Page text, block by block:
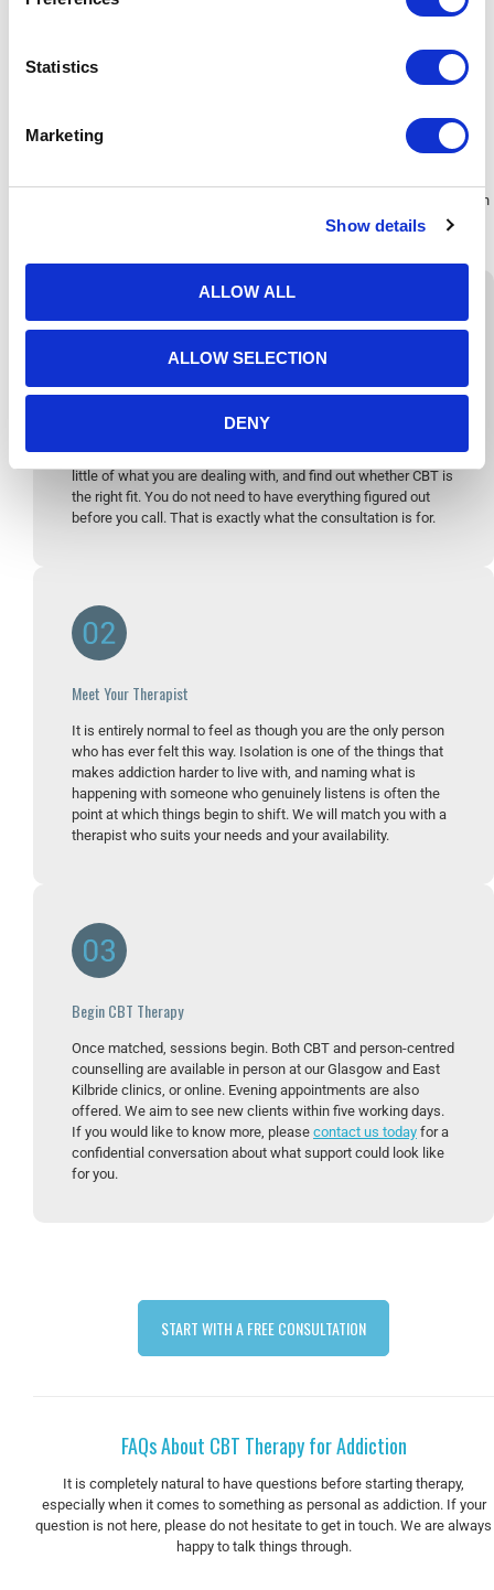
Statistics
Marketing
Show details
ALLOW ALL
ALLOW SELECTION
DENY
utmost compassion. The relationship between you and your therapist,
predictors of how well therapy works. It is something our team takes
CBT focuses on how your thoughts influence your emotions and
behaviours. It’s rooted in modern psychology and helps you identify the
exploring the past, CBT teaches you how to make meaningful changes in
the present to feel calmer and more confident.
Get in Touch
free 15-minute telephone consultation
no-pressure conversation, a chance to ask questions, share a
little of what you are dealing with, and find out whether CBT is
the right fit. You do not need to have everything figured out
before you call. That is exactly what the consultation is for.
Meet Your Therapist
It is entirely normal to feel as though you are the only person
who has ever felt this way. Isolation is one of the things that
makes addiction harder to live with, and naming what is
happening with someone who genuinely listens is often the
point at which things begin to shift. We will match you with a
therapist who suits your needs and your availability.
Begin CBT Therapy
Once matched, sessions begin. Both CBT and person-centred
counselling are available in person at our Glasgow and East
Kilbride clinics, or online. Evening appointments are also
offered. We aim to see new clients within five working days.
If you would like to know more, please contact us today for a
confidential conversation about what support could look like
for you.
START WITH A FREE CONSULTATION
FAQs About CBT Therapy for Addiction
It is completely natural to have questions before starting therapy,
especially when it comes to something as personal as addiction. If your
question is not here, please do not hesitate to get in touch. We are always
happy to talk things through.